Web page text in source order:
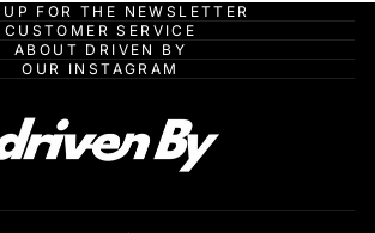
FOR THE NEWSLETTER
CUSTOMER SERVICE
ABOUT DRIVEN BY
OUR INSTAGRAM